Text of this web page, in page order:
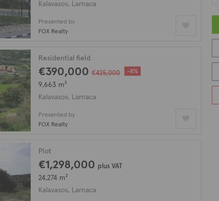
Kalavasos, Larnaca
Presented by
FOX Realty
Residential field
€390,000 €425,000 -8%
9,663 m²
Kalavasos, Larnaca
Presented by
FOX Realty
Plot
€1,298,000 plus VAT
24,274 m²
Kalavasos, Larnaca